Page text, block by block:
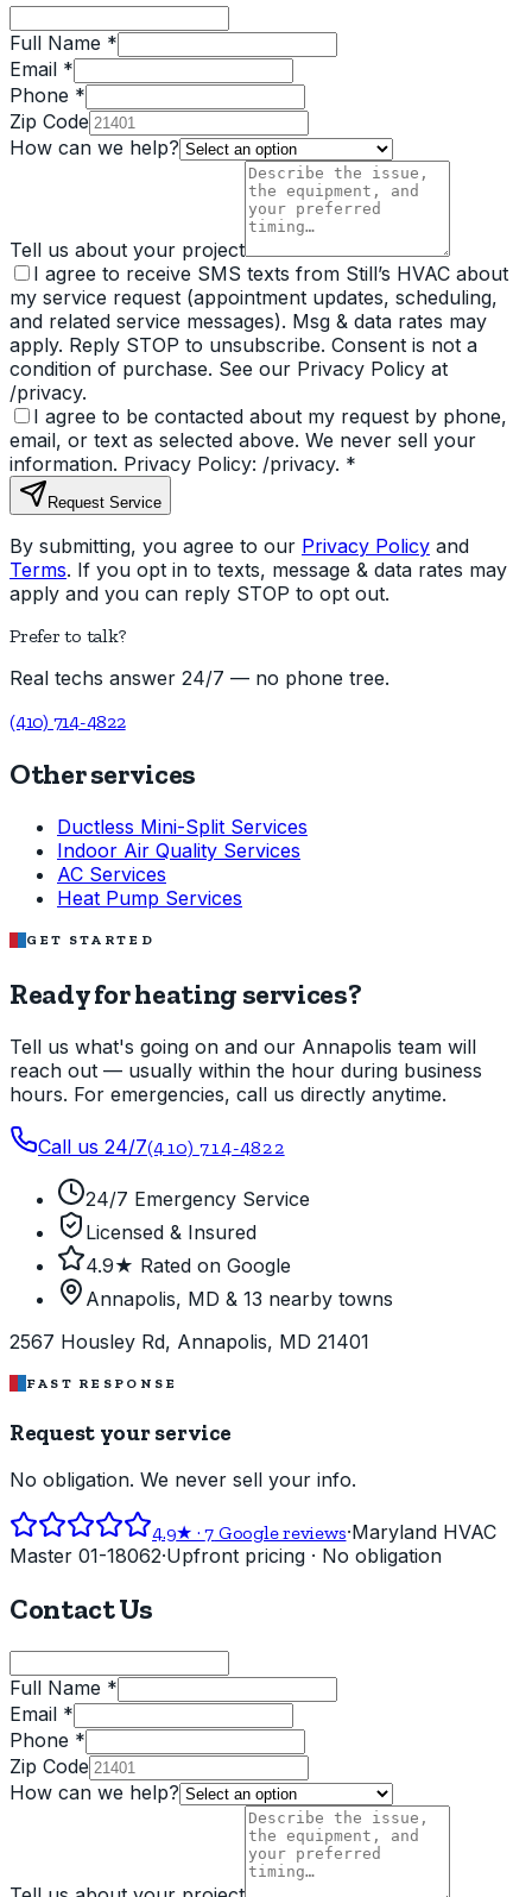
Full Name *
Email *
Phone *
Zip Code
How can we help?
Tell us about your project
I agree to receive SMS texts from Still’s HVAC about
my service request (appointment updates, scheduling,
and related service messages). Msg & data rates may
apply. Reply STOP to unsubscribe. Consent is not a
condition of purchase. See our Privacy Policy at
/privacy.
I agree to be contacted about my request by phone,
email, or text as selected above. We never sell your
information. Privacy Policy: /privacy. *
Request Service
By submitting, you agree to our Privacy Policy and
Terms. If you opt in to texts, message & data rates may
apply and you can reply STOP to opt out.
Prefer to talk?
Real techs answer 24/7 — no phone tree.
(410) 714-4822
Other services
Ductless Mini-Split Services
Indoor Air Quality Services
AC Services
Heat Pump Services
GET STARTED
Ready for heating services?
Tell us what's going on and our Annapolis team will
reach out — usually within the hour during business
hours. For emergencies, call us directly anytime.
Call us 24/7(410) 714-4822
24/7 Emergency Service
Licensed & Insured
4.9★ Rated on Google
Annapolis, MD & 13 nearby towns
2567 Housley Rd, Annapolis, MD 21401
FAST RESPONSE
Request your service
No obligation. We never sell your info.
4.9★ ·7 Google reviews·Maryland HVAC
Master 01-18062·Upfront pricing · No obligation
Contact Us
Full Name *
Email *
Phone *
Zip Code
How can we help?